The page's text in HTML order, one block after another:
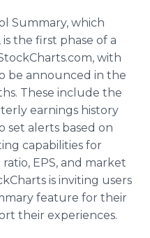
Summary, which
is the first phase of a
with
be announced in the
These include the
earnings history
set alerts based on
capabilities for
EPS, and market
is inviting users
feature for their
their experiences.